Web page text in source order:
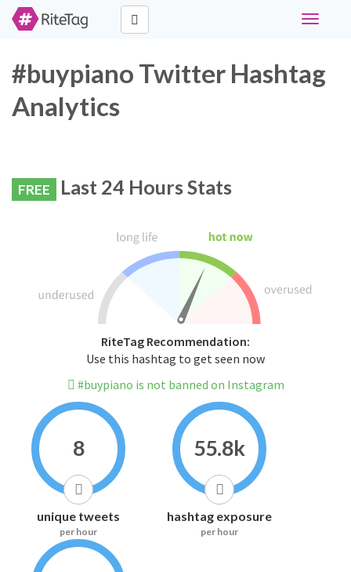
Toggle
#buypiano Twitter Hashtag
Analytics
FREE Last 24 Hours Stats
RiteTag Recommendation:
Use this hashtag to get seen now
#buypiano is not banned on Instagram
8
unique tweets
per hour
55.8k
hashtag exposure
per hour